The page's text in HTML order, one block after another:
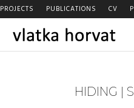
PROJECTS PUBLICATIONS CV
HIDING |